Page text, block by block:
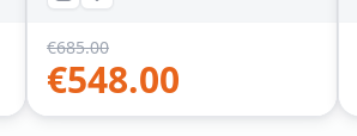
€685.00
€548.00